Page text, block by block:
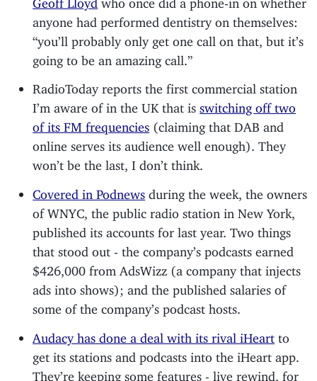
anyone had performed dentistry on themselves:
“you’ll probably only get one call on that, but it’s
going to be an amazing call.”
RadioToday reports the first commercial station
I’m aware of in the UK that is switching off two
of its FM frequencies (claiming that DAB and
online serves its audience well enough). They
won’t be the last, I don’t think.
Covered in Podnews during the week, the owners
of WNYC, the public radio station in New York,
published its accounts for last year. Two things
that stood out - the company’s podcasts earned
$426,000 from AdsWizz (a company that injects
ads into shows); and the published salaries of
some of the company’s podcast hosts.
Audacy has done a deal with its rival iHeart to
get its stations and podcasts into the iHeart app.
They’re keeping some features - live rewind, for